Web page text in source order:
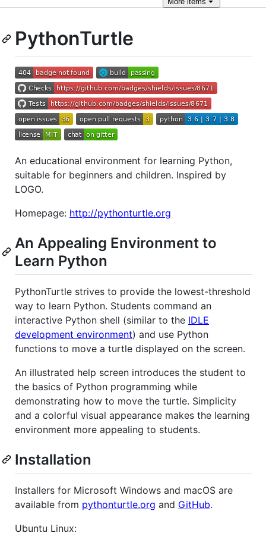
PythonTurtle
An educational environment for learning Python,
suitable for beginners and children. Inspired by
LOGO.
Homepage: http://pythonturtle.org
An Appealing Environment to
Learn Python
PythonTurtle strives to provide the lowest-threshold
way to learn Python. Students command an
interactive Python shell (similar to the IDLE
development environment) and use Python
functions to move a turtle displayed on the screen.
An illustrated help screen introduces the student to
the basics of Python programming while
demonstrating how to move the turtle. Simplicity
and a colorful visual appearance makes the learning
environment more appealing to students.
Installation
Installers for Microsoft Windows and macOS are
available from pythonturtle.org and GitHub.
Ubuntu Linux: